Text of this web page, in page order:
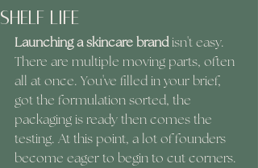
Shelf Life
Launching a skincare brand isn't easy.
There are multiple moving parts, often
all at once. You've filled in your brief,
got the formulation sorted, the
packaging is ready then comes the
testing. At this point, a lot of founders
become eager to begin to cut corners.